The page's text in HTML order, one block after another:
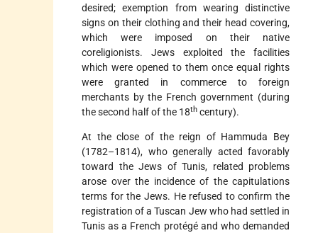
desired; exemption from wearing distinctive
signs on their clothing and their head covering,
which were imposed on their native
coreligionists. Jews exploited the facilities
which were opened to them once equal rights
were granted in commerce to foreign
merchants by the French government (during
the second half of the 18th century).
At the close of the reign of Hammuda Bey
(1782–1814), who generally acted favorably
toward the Jews of Tunis, related problems
arose over the incidence of the capitulations
terms for the Jews. He refused to confirm the
registration of a Tuscan Jew who had settled in
Tunis as a French protégé and whodemanded